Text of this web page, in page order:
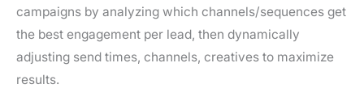
campaigns by analyzing which channels/sequences get
the best engagement per lead, then dynamically
adjusting send times, channels, creatives to maximize
results.